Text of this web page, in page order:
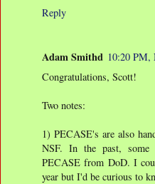
Reply
Adam Smithd 10:20 PM,
Congratulations, Scott!
Two notes:
1) PECASE's are also
NSF. In the past, some
PECASE from DoD. I
year but I'd be curious to